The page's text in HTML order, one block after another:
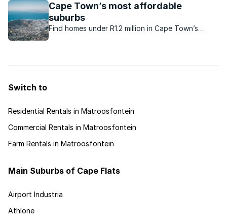
Cape Town’s most affordable
suburbs
Find homes under R1.2 million in Cape Town’s
Switch to
Residential Rentals in Matroosfontein
Commercial Rentals in Matroosfontein
Farm Rentals in Matroosfontein
Main Suburbs of Cape Flats
Airport Industria
Athlone